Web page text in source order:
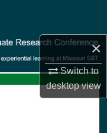
×
Switch to
desktopview